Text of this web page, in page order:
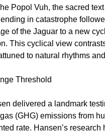
Popol Vuh, the sacred text
in catastrophe
of the Jaguar to a new
This cyclical view
to natural rhythms
Threshold
delivered a landmark
(GHG) emissions from
rate. Hansen’s research